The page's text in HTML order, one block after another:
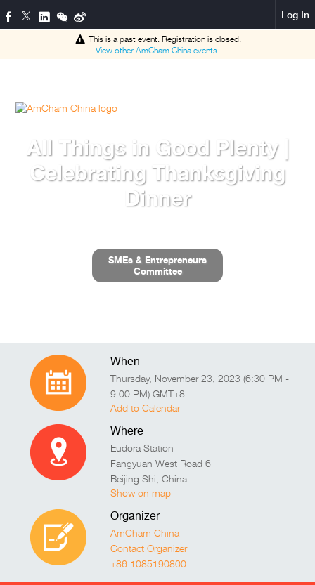
Log In
This is a past event. Registration is closed.
View other AmCham China events.
All Things in Good Plenty |
Celebrating Thanksgiving
Dinner
SMEs & Entrepreneurs
Committee
When
Thursday, November 23, 2023 (6:30 PM -
9:00 PM) GMT+8
Add to Calendar
Where
Eudora Station
Fangyuan West Road 6
Beijing Shi ,China
Show on map
Organizer
AmCham China
Contact Organizer
+86 1085190800